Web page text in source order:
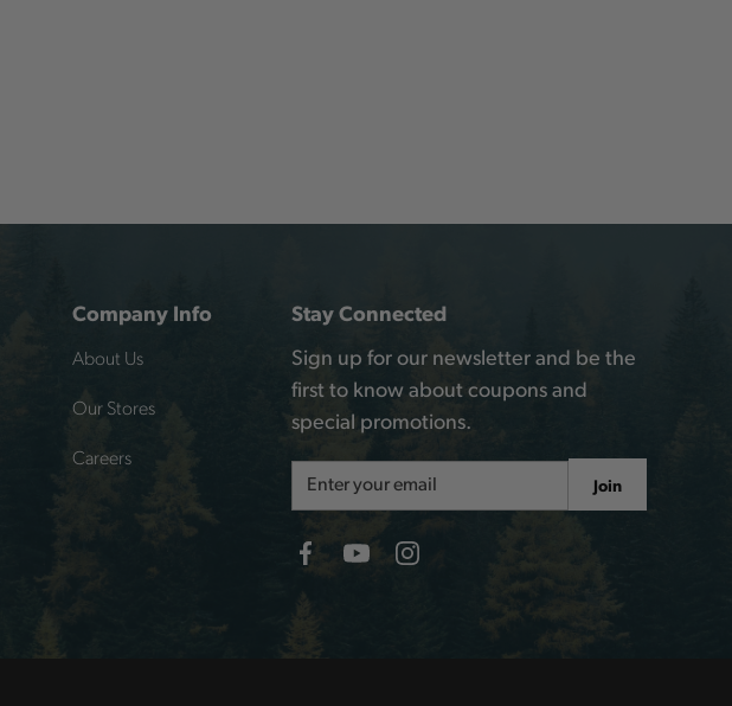
Company Info
About Us
Our Stores
Careers
Stay Connected
Sign up for our newsletter and be the
first to know about coupons and
special promotions.
Address
Join